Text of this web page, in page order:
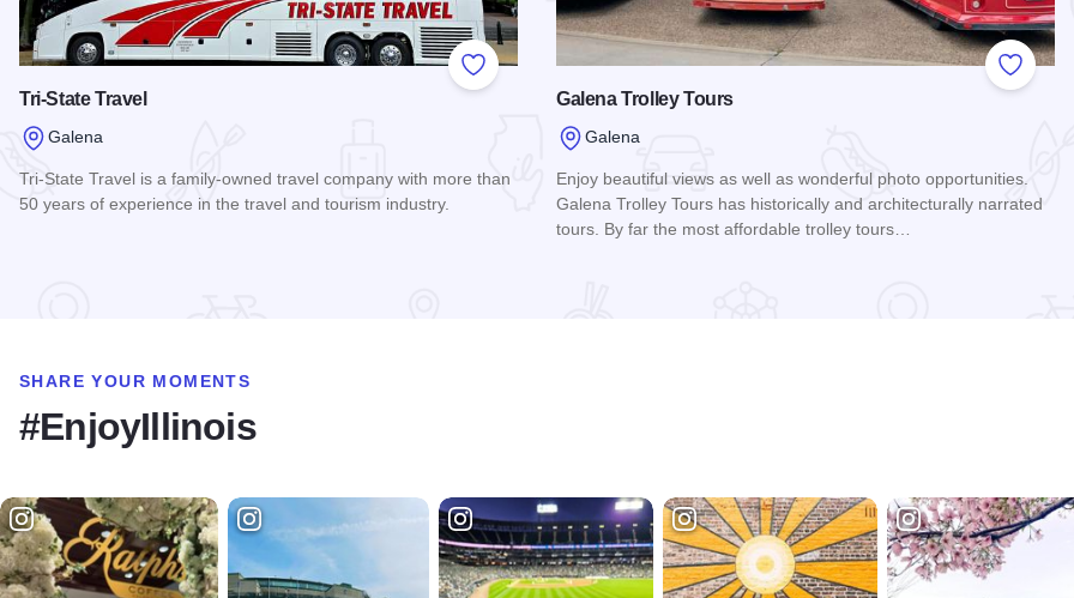
Add to Favorites
Tri-State Travel
Galena
Tri-State Travel is a family-owned travel company with more than
50 years of experience in the travel and tourism industry.
Add to
Galena Trolley Tours
Galena
Enjoy beautiful views as well as wonderful photo opportunities.
Galena Trolley Tours has historically and architecturally narrated
tours. By far the most affordable trolley tours…
SHARE YOUR MOMENTS
#EnjoyIllinois